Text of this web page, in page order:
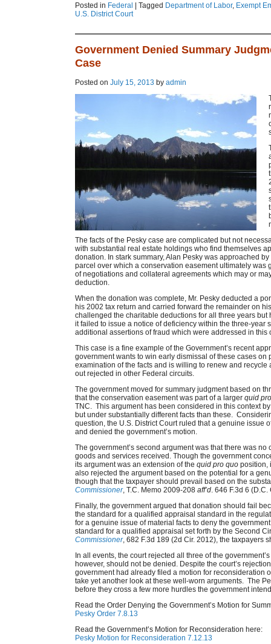
Posted in Federal Tagged Department of Labor, Exempt
U.S. District Court
Government Denied Summary
Case
Posted on July 15, 2013 by admin
The facts of the Pesky case are complicated but not
with substantial real estate holdings who find themselves
donation. In stark summary, Alan Pesky was approached
parcel over which a conservation easement ultimately was
of negotiations and collateral agreements which may or
deduction.
When the donation was complete, Mr. Pesky deducted a
his 2002 tax return and carried forward the remainder on
challenged the charitable deductions for all three years
it failed to issue a notice of deficiency within the three-year
additional assertions of fraud which were addressed in this
This case is a fine example of the Government’s recent
government wants to win early dismissal of these cases
examination of the facts and is willing to renew and
out rejected in other Federal circuits.
The government moved for summary judgment based on
that the conservation easement was part of a larger quid
TNC. This argument has been considered in this context
but under substantially different facts than these.
question, the U.S. District Court ruled that a genuine issue
and denied the government’s motion.
The government’s second argument was that there was
goods and services received. Though the government
its argument was an extension of the quid pro quo position,
also rejected the argument based on the potential for a
though that the taxpayer should prevail based on the
Commissioner, T.C. Memo 2009-208 aff’d. 646 F.3d 6 (D.C.
Finally, the government argued that donation should fail
the standard for a qualified appraisal standard in the
for a genuine issue of material facts to deny the
standard for a qualified appraisal set forth by the Second
Commissioner, 682 F.3d 189 (2d Cir. 2012), the taxpayers
In all events, the court rejected all three of the
however, should not be denied. Despite the court’s
government had already filed a motion for reconsideration
take yet another look at these well-worn arguments. The
before they cross a few more hurdles the government
Read the Order Denying the Government’s Motion for
Pesky Order 7.8.13
Read the Government’s Motion for Reconsideration here:
Pesky Motion for Reconsideration 7.12.13